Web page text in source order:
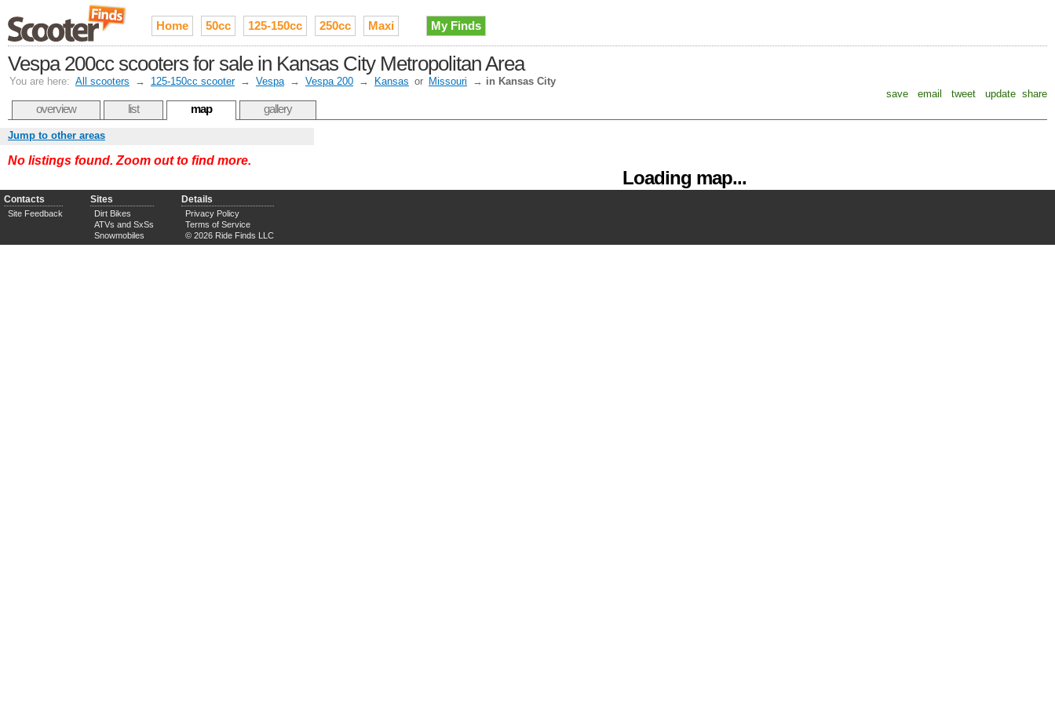
Home 50cc 125-150cc 250cc Maxi My Finds
Vespa 200cc scooters for sale in Kansas City Metropolitan Area
You are here: All scooters → 125-150cc scooter → Vespa → Vespa 200 → Kansas or Missouri → in Kansas City
save
email tweet update share
overview list map gallery
Loading map...
Jump to other areas
No listings found. Zoom out to find more.
Contacts
Site Feedback
Sites
Dirt Bikes
ATVs and SxSs
Snowmobiles
Details
Privacy Policy
Terms of Service
© 2026 Ride Finds LLC